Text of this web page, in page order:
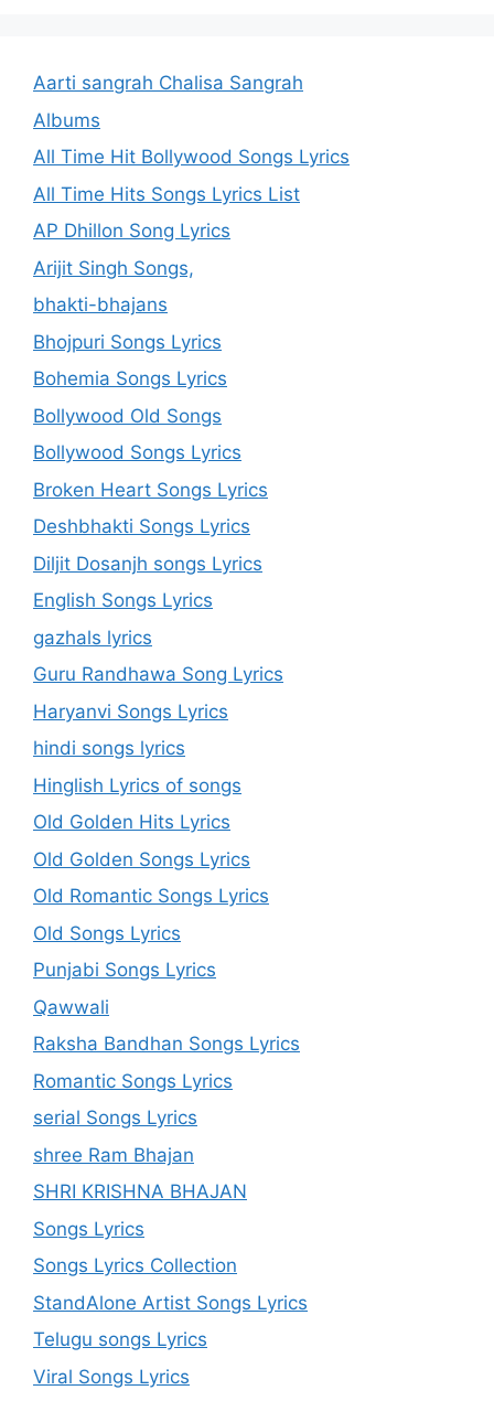
Aarti sangrah Chalisa Sangrah
Albums
All Time Hit Bollywood Songs Lyrics
All Time Hits Songs Lyrics List
AP Dhillon Song Lyrics
Arijit Singh Songs,
bhakti-bhajans
Bhojpuri Songs Lyrics
Bohemia Songs Lyrics
Bollywood Old Songs
Bollywood Songs Lyrics
Broken Heart Songs Lyrics
Deshbhakti Songs Lyrics
Diljit Dosanjh songs Lyrics
English Songs Lyrics
gazhals lyrics
Guru Randhawa Song Lyrics
Haryanvi Songs Lyrics
hindi songs lyrics
Hinglish Lyrics of songs
Old Golden Hits Lyrics
Old Golden Songs Lyrics
Old Romantic Songs Lyrics
Old Songs Lyrics
Punjabi Songs Lyrics
Qawwali
Raksha Bandhan Songs Lyrics
Romantic Songs Lyrics
serial Songs Lyrics
shree Ram Bhajan
SHRI KRISHNA BHAJAN
Songs Lyrics
Songs Lyrics Collection
StandAlone Artist Songs Lyrics
Telugu songs Lyrics
Viral Songs Lyrics